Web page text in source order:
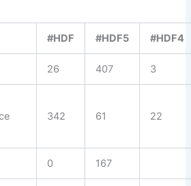
#HDF #HDF5 #HDF4
26 407 3
342 61 22
0 167